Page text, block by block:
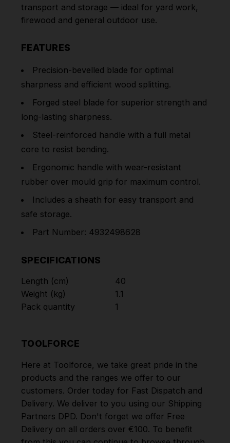
transport and storage — ideal for yard work,
firewood and general outdoor use.
FEATURES
Precision-bevelled blade for optimal
sharpness and efficient wood splitting.
Forged steel blade for superior strength and
long-lasting sharpness.
Steel-reinforced handle with a full metal
core to resist bending.
Ergonomic handle with wear-resistant
rubber over mould grip for maximum control.
Includes a sheath for easy transport and
safe storage.
Part Number: 4932498628
SPECIFICATIONS
Length (cm)
40
Weight (kg)
1.1
Pack quantity
1
TOOLFORCE
Here at Toolforce, we take great pride in the
products and the ranges we offer to our
customers. Order today for Fast Dispatch and
Delivery. We deliver to you using our Shipping
Partners DPD. Don't forget we offer Free
Delivery on all orders over €100. To benefit